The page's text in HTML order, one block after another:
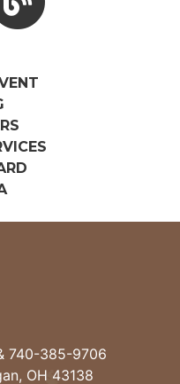
740-385-9706
OH 43138